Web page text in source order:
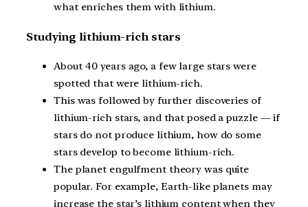
what enriches them with lithium.
Studying lithium-rich stars
About 40 years ago, a few large stars were
spotted that were lithium-rich.
This was followed by further discoveries of
lithium-rich stars, and that posed a puzzle — if
stars do not produce lithium, how do some
stars develop to become lithium-rich.
The planet engulfment theory was quite
popular. For example, Earth-like planets may
increase the star’s lithium content when they